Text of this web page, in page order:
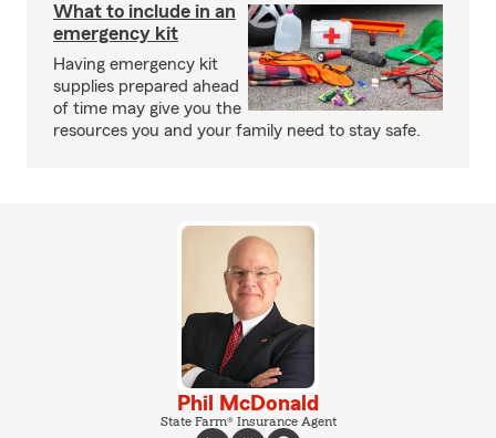
What to include in an
emergency kit
Having emergency kit
supplies prepared ahead
of time may give you the
resources you and your family need to stay safe.
Phil McDonald
State Farm® Insurance Agent